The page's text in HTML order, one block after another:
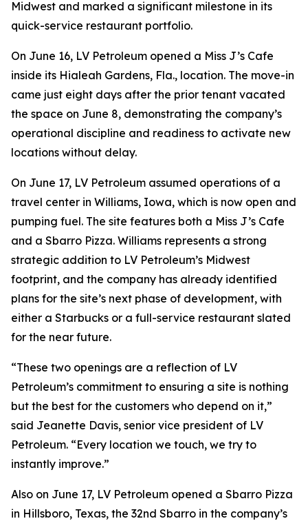
Midwest and marked a significant milestone in its
quick-service restaurant portfolio.
On June 16, LV Petroleum opened a Miss J’s Cafe
inside its Hialeah Gardens, Fla., location. The move-in
came just eight days after the prior tenant vacated
the space on June 8, demonstrating the company’s
operational discipline and readiness to activate new
locations without delay.
On June 17, LV Petroleum assumed operations of a
travel center in Williams, Iowa, which is now open and
pumping fuel. The site features both a Miss J’s Cafe
and a Sbarro Pizza. Williams represents a strong
strategic addition to LV Petroleum’s Midwest
footprint, and the company has already identified
plans for the site’s next phase of development, with
either a Starbucks or a full-service restaurant slated
for the near future.
“These two openings are a reflection of LV
Petroleum’s commitment to ensuring a site is nothing
but the best for the customers who depend on it,”
said Jeanette Davis, senior vice president of LV
Petroleum. “Every location we touch, we try to
instantly improve.”
Also on June 17, LV Petroleum opened a Sbarro Pizza
in Hillsboro, Texas, the 32nd Sbarro in the company’s